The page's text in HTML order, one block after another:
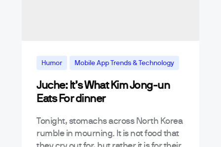
Humor Mobile App Trends & Technology
News & Announcements
Juche: It’s What Kim Jong-un
Eats For dinner
Tonight, stomachs across North Korea
rumble in mourning. It is not food that